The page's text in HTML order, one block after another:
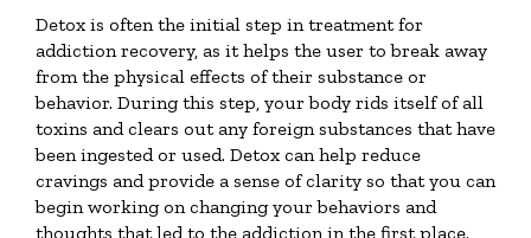
Detox is often the initial step in treatment for
addiction recovery, as it helps the user to break away
from the physical effects of their substance or
behavior. During this step, your body rids itself of all
toxins and clears out any foreign substances that have
been ingested or used. Detox can help reduce
cravings and provide a sense of clarity so that you can
begin working on changing your behaviors and
thoughts that led to the addiction in the first place.